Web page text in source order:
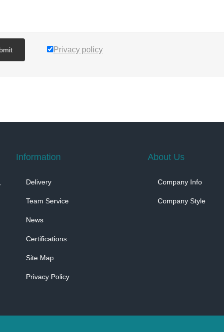
Privacy policy
Information
Delivery
Team Service
News
Certifications
Site Map
Privacy Policy
About Us
Company Info
Company Style